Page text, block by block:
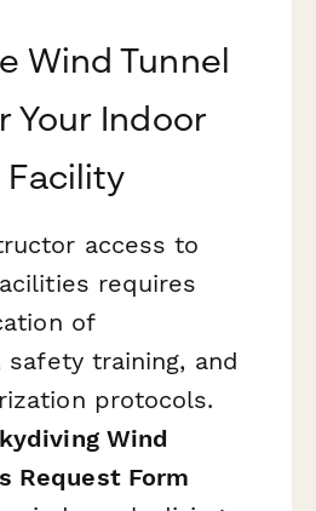
Wind Tunnel
Your Indoor
Facility
access to
requires
of
training, and
protocols.
Wind
Request Form